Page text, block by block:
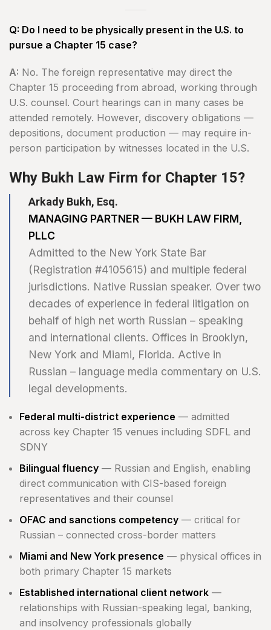
Q: Do I need to be physically present in the U.S. to
pursue a Chapter 15 case?
A: No. The foreign representative may direct the
Chapter 15 proceeding from abroad, working through
U.S. counsel. Court hearings can in many cases be
attended remotely. However, discovery obligations —
depositions, document production — may require in-
person participation by witnesses located in the U.S.
Why Bukh Law Firm for Chapter 15?
Arkady Bukh, Esq.
MANAGING PARTNER — BUKH LAW FIRM,
PLLC
Admitted to the New York State Bar
(Registration #4105615) and multiple federal
jurisdictions. Native Russian speaker. Over two
decades of experience in federal litigation on
behalf of high net worth Russian – speaking
and international clients. Offices in Brooklyn,
New York and Miami, Florida. Active in
Russian – language media commentary on U.S.
legal developments.
Federal multi-district experience — admitted
across key Chapter 15 venues including SDFL and
SDNY
Bilingual fluency — Russian and English, enabling
direct communication with CIS-based foreign
representatives and their counsel
OFAC and sanctions competency — critical for
Russian – connected cross-border matters
Miami and New York presence — physical offices in
both primary Chapter 15 markets
Established international client network —
relationships with Russian-speaking legal, banking,
and insolvency professionals globally